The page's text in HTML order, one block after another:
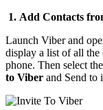
1. Add Contacts
Launch Viber and
display a list of all the
phone. Then select
to Viber and Send to